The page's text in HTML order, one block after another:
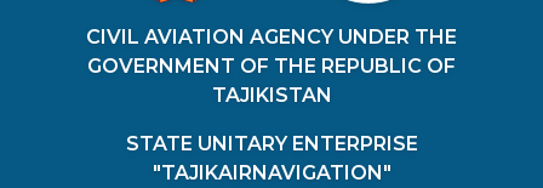
CIVIL AVIATION AGENCY UNDER THE
GOVERNMENT OF THE REPUBLIC OF
TAJIKISTAN
STATE UNITARY ENTERPRISE
"TAJIKAIRNAVIGATION"